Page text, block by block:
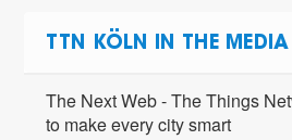
TTN KÖLN IN THE MEDIA
The Next Web - The Things
to make every city smart